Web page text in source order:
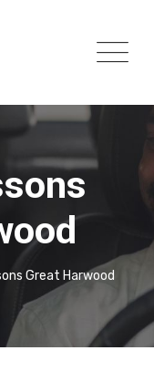
Great Harwood